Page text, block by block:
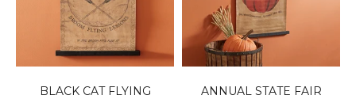
BLACK CAT FLYING
ANNUAL STATE FAIR